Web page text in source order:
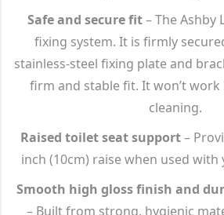
Safe and secure fit– The Ashby
fixing system. It is firmly
stainless-steel fixing plate and
firm and stable fit. It won’t work
cleaning.
Raised toilet seat support–
inch (10cm) raise when used with
Smooth high gloss finish and
– Built from strong, hygienic